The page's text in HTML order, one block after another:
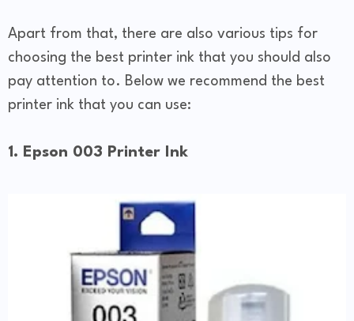
Apart from that, there are also various tips for
choosing the best printer ink that you should also
pay attention to. Below we recommend the best
printer ink that you can use:
1. Epson 003 Printer Ink